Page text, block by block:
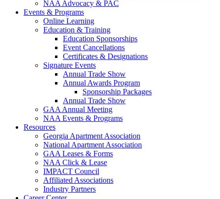
NAA Advocacy & PAC
Events & Programs
Online Learning
Education & Training
Education Sponsorships
Event Cancellations
Certificates & Designations
Signature Events
Annual Trade Show
Annual Awards Program
Sponsorship Packages
Annual Trade Show
GAA Annual Meeting
NAA Events & Programs
Resources
Georgia Apartment Association
National Apartment Association
GAA Leases & Forms
NAA Click & Lease
IMPACT Council
Affiliated Associations
Industry Partners